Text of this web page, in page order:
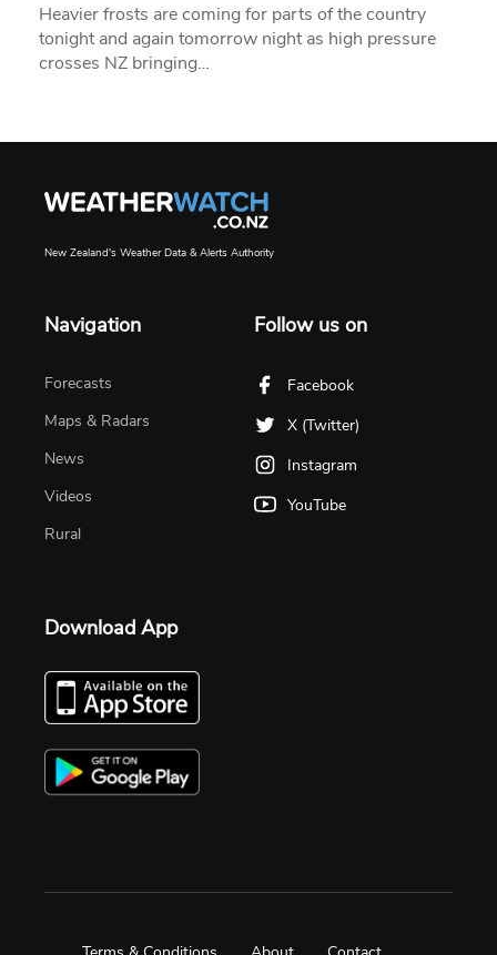
Heavier frosts are coming for parts of the country
tonight and again tomorrow night as high pressure
crosses NZ bringing…
New Zealand's Weather Data & Alerts Authority
Navigation
Forecasts
Maps & Radars
News
Videos
Rural
Follow us on
Facebook
X (Twitter)
Instagram
YouTube
Download App